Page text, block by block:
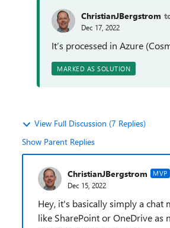
ChristianJBergstrom
Dec 17, 2022
It’s processed in Azure
MARKED AS SOLUTION
View Full Discussion (7 Replies)
Show Parent Replies
ChristianJBergstrom MVP
Dec 15, 2022
Hey, it's basically simply a chat
like SharePoint or OneDrive as